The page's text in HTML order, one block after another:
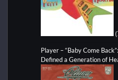
Player – “Baby Come
Defined a Generation of